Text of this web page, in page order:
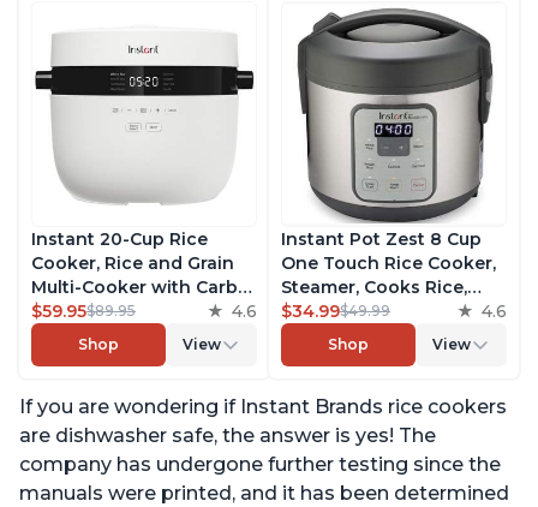
Instant 20-Cup Rice
Cooker, Rice and Grain
Multi-Cooker with Carb
Reducing Technology
without Compromising
Taste or Texture, From
Pot, Includes 8 Cooking
Presets
$59.95$89.95 4.6
Shop View
Instant Pot Zest 8 Cup
One Touch Rice Cooker,
Steamer, Cooks Rice,
Grains, Quinoa and
Oatmeal, No Pressure
Cooking Functionality
$34.99$49.99 4.6
Shop View
If you are wondering if Instant Brands rice cookers
are dishwasher safe, the answer is yes! The
company has undergone further testing since the
manuals were printed, and it has been determined